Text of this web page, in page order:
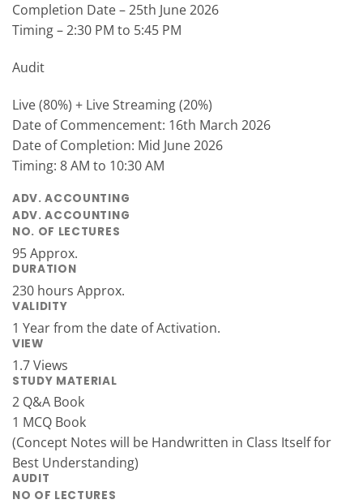
Completion Date – 25th June 2026
Timing – 2:30 PM to 5:45 PM
Audit
Live (80%) + Live Streaming (20%)
Date of Commencement: 16th March 2026
Date of Completion: Mid June 2026
Timing: 8 AM to 10:30 AM
ADV. ACCOUNTING
ADV. ACCOUNTING
NO. OF LECTURES
95 Approx.
DURATION
230 hours Approx.
VALIDITY
1 Year from the date of Activation.
VIEW
1.7 Views
STUDY MATERIAL
2 Q&A Book
1 MCQ Book
(Concept Notes will be Handwritten in Class Itself for
Best Understanding)
AUDIT
NO OF LECTURES